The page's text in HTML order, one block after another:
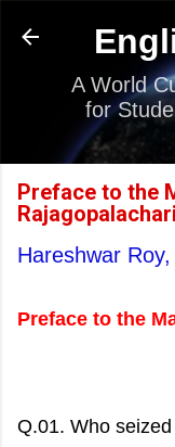
A World
for
Preface to the
Hareshwar Roy,
Preface to the
Q.01. Who